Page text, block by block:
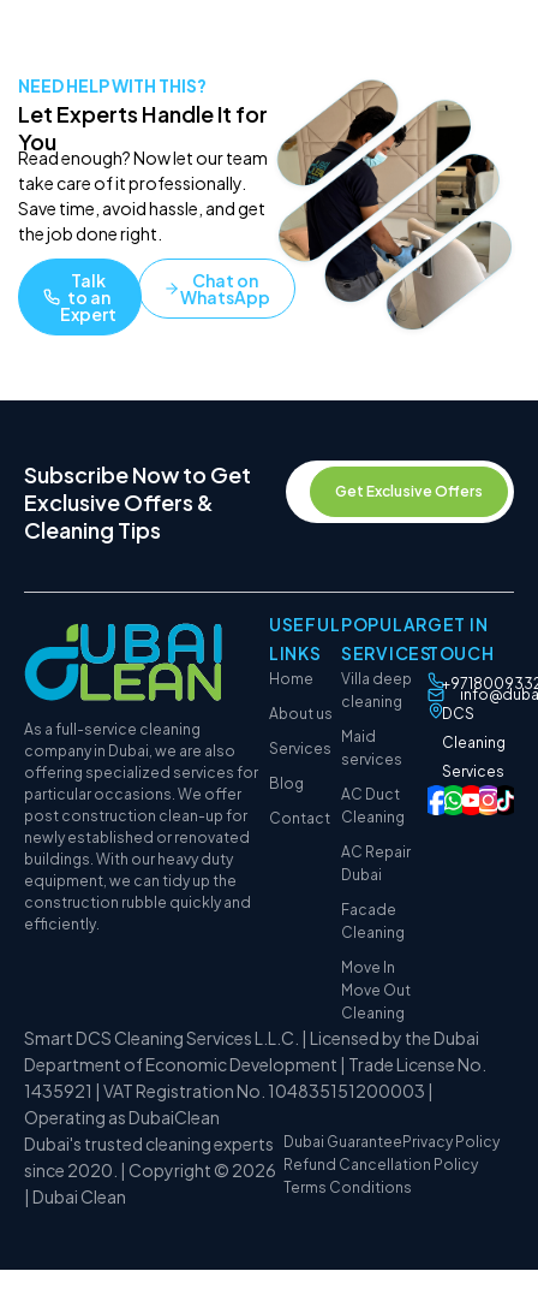
NEED HELP WITH THIS?
Let Experts Handle It for
You
Read enough? Now let our team
take care of it professionally.
Save time, avoid hassle, and get
the job done right.
Talk
to an
Expert
Chat on
WhatsApp
Subscribe Now to Get
Exclusive Offers &
Cleaning Tips
Get Exclusive Offers
As a full-service cleaning
company in Dubai, we are also
offering specialized services for
particular occasions. We offer
post construction clean-up for
newly established or renovated
buildings. With our heavy duty
equipment, we can tidy up the
construction rubble quickly and
efficiently.
USEFUL
LINKS
Home
About us
Services
Blog
Contact
POPULAR
SERVICES
Villa deep
cleaning
Maid
services
AC Duct
Cleaning
AC Repair
Dubai
Facade
Cleaning
Move In
Move Out
Cleaning
GET IN
TOUCH
DCS
Cleaning
Services
Smart DCS Cleaning Services L.L.C. | Licensed by the Dubai
Department of Economic Development | Trade License No.
1435921 | VAT Registration No. 104835151200003 |
Operating as DubaiClean
Dubai's trusted cleaning experts
since 2020. | Copyright © 2026
| Dubai Clean
Dubai Guarantee Privacy Policy
Refund Cancellation Policy
Terms Conditions